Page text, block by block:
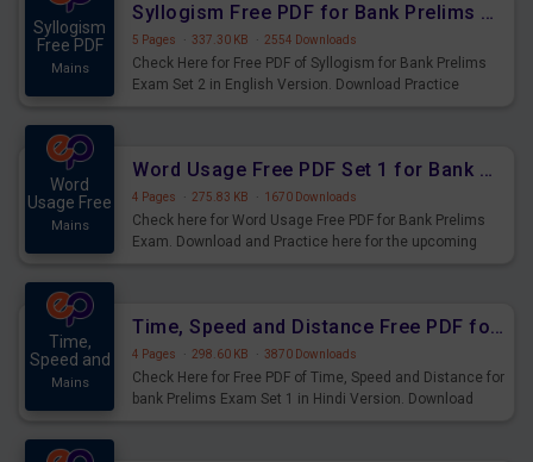
Syllogism
Free PDF
Mains
Syllogism Free PDF for Bank Prelims Exam Set 2 English Version
5 Pages · 337.30 KB · 2554 Downloads
Check Here for Free PDF of Syllogism for Bank Prelims
Exam Set 2 in English Version. Download Practice
Word
Usage Free
Mains
Word Usage Free PDF Set 1 for Bank Prelims Exam
4 Pages · 275.83 KB · 1670 Downloads
Check here for Word Usage Free PDF for Bank Prelims
Exam. Download and Practice here for the upcoming
Time,
Speed and
Mains
Time, Speed and Distance Free PDF for Bank Prelims Exam Set 1 Hindi Version
4 Pages · 298.60 KB · 3870 Downloads
Check Here for Free PDF of Time, Speed and Distance for
bank Prelims Exam Set 1 in Hindi Version. Download